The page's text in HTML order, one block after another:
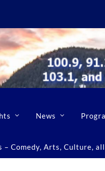
News
– Comedy, Arts, Culture,